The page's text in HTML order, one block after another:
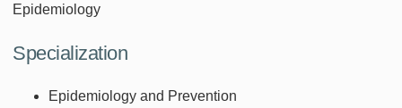
Epidemiology
Specialization
Epidemiology and Prevention